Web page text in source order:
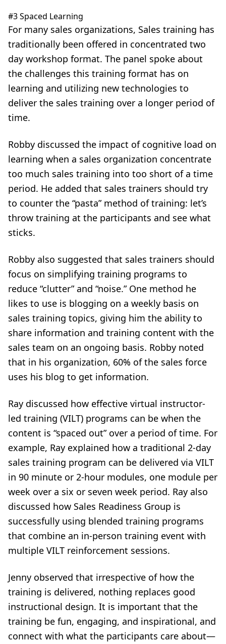
#3 Spaced Learning
For many sales organizations, Sales training has
traditionally been offered in concentrated two
day workshop format. The panel spoke about
the challenges this training format has on
learning and utilizing new technologies to
deliver the sales training over a longer period of
time.
Robby discussed the impact of cognitive load on
learning when a sales organization concentrate
too much sales training into too short of a time
period. He added that sales trainers should try
to counter the “pasta” method of training: let’s
throw training at the participants and see what
sticks.
Robby also suggested that sales trainers should
focus on simplifying training programs to
reduce “clutter” and “noise.” One method he
likes to use is blogging on a weekly basis on
sales training topics, giving him the ability to
share information and training content with the
sales team on an ongoing basis. Robby noted
that in his organization, 60% of the sales force
uses his blog to get information.
Ray discussed how effective virtual instructor-
led training (VILT) programs can be when the
content is “spaced out” over a period of time. For
example, Ray explained how a traditional 2-day
sales training program can be delivered via VILT
in 90 minute or 2-hour modules, one module per
week over a six or seven week period. Ray also
discussed how Sales Readiness Group is
successfully using blended training programs
that combine an in-person training event with
multiple VILT reinforcement sessions.
Jenny observed that irrespective of how the
training is delivered, nothing replaces good
instructional design. It is important that the
training be fun, engaging, and inspirational, and
connect with what the participants care about—